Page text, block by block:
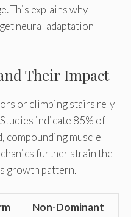
This explains why
neural adaptation
Their Impact
or climbing stairs rely
indicate 85% of
compounding muscle
further strain the
growth pattern.
Non-Dominant